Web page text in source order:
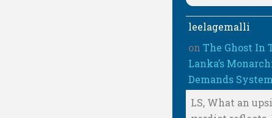
leelagemalli
onThe Ghost In
Lanka’s
Demands
LS, What an